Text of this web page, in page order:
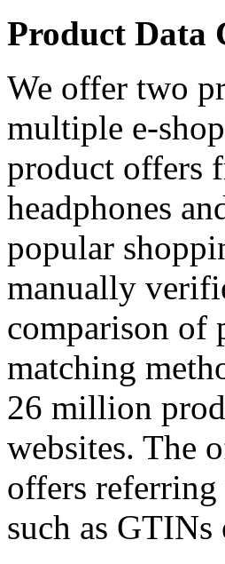
Product Data
We offer two
multiple e-
product offers
headphones
popular
manually
comparison of
matching
26 million
websites. The
offers
such as